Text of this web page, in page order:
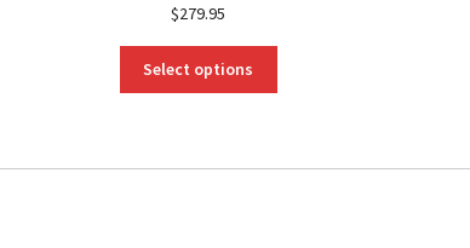
$279.95
Select options
variants.